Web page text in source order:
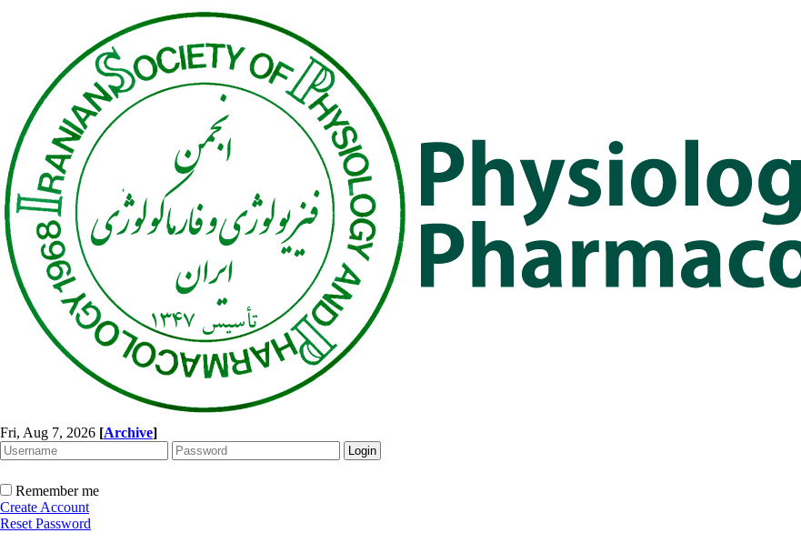
Fri, Aug 7, 2026 [Archive]
Remember me
Create Account
Reset Password